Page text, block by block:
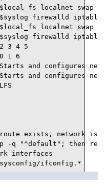
localnet swap
firewalld
localnet swap
firewalld
3 4 5
1 6
and configures
and configures
exists, network is
-q "^default"; then
interfaces
ifconfig.*